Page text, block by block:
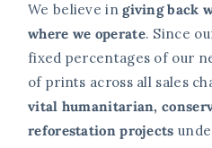
We believe ingiving back
where we operate. Since
fixed percentages of our
of prints across all sales
vital humanitarian,
reforestation projects